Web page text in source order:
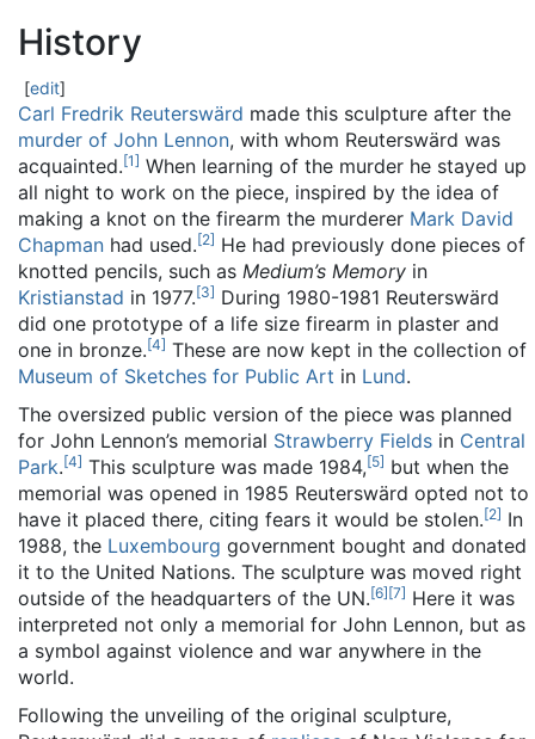
History
[edit]
Carl Fredrik Reuterswärd made this sculpture after the
murder of John Lennon, with whom Reuterswärd was
acquainted.[1] When learning of the murder he stayed up
all night to work on the piece, inspired by the idea of
making a knot on the firearm the murderer Mark David
Chapman had used.[2] He had previously done pieces of
knotted pencils, such as Medium’s Memory in
Kristianstad in 1977.[3] During 1980-1981 Reuterswärd
did one prototype of a life size firearm in plaster and
one in bronze.[4] These are now kept in the collection of
Museum of Sketches for Public Art in Lund.
The oversized public version of the piece was planned
for John Lennon’s memorial Strawberry Fields in Central
Park.[4] This sculpture was made 1984,[5] but when the
memorial was opened in 1985 Reuterswärd opted not to
have it placed there, citing fears it would be stolen.[2] In
1988, the Luxembourg government bought and donated
it to the United Nations. The sculpture was moved right
outside of the headquarters of the UN.[6][7] Here it was
interpreted not only a memorial for John Lennon, but as
a symbol against violence and war anywhere in the
world.
Following the unveiling of the original sculpture,